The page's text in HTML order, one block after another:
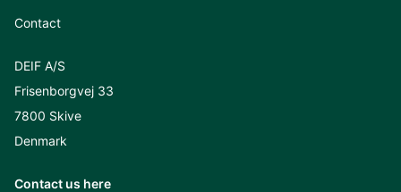
Contact
DEIF A/S
Frisenborgvej 33
7800 Skive
Denmark
Contact us here